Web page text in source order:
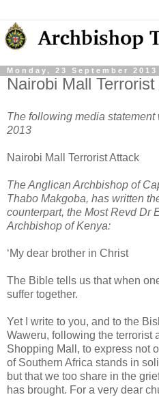
Monday, 23 September 2013
Nairobi Mall
The following media
2013
Nairobi Mall Terrorist Attack
The Anglican Archbishop of
Thabo Makgoba, has written
counterpart, the Most Revd Dr
Archbishop of Kenya:
‘My dear brother in Christ
The Bible tells us that when
suffer together.
Yet I write to you, and to the
Waweru, following the terrorist
Shopping Mall, to express not
of Southern Africa stands in
but that we too share in the
has brought. For a very dear